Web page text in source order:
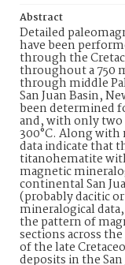
Abstract
Detailed
have been
through the
throughout a 750
through middle
San Juan Basin,
been determined
and, with only two
300°C. Along with
data indicate that
titanohematite
magnetic
continental San
(probably dacitic
mineralogical
the pattern of
sections across
of the late
deposits in the San